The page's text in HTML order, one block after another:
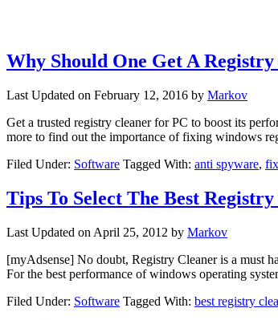
Why Should One Get A
Last Updated on February 12, 2016 by Markov
Get a trusted registry cleaner for PC to boost its
more to find out the importance of fixing windows
Filed Under: Software Tagged With: anti spyware,
Tips To Select The Best
Last Updated on April 25, 2012 by Markov
[myAdsense] No doubt, Registry Cleaner is a must
For the best performance of windows operating
Filed Under: Software Tagged With: best registry